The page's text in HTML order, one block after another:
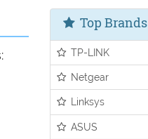
Top Brands
TP-LINK
Netgear
Linksys
ASUS